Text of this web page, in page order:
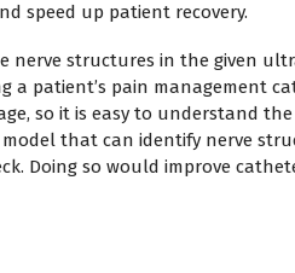
speed up patient recovery.
nerve structures in the given
a patient’s pain management
so it is easy to understand
that can identify nerve
Doing so would improve